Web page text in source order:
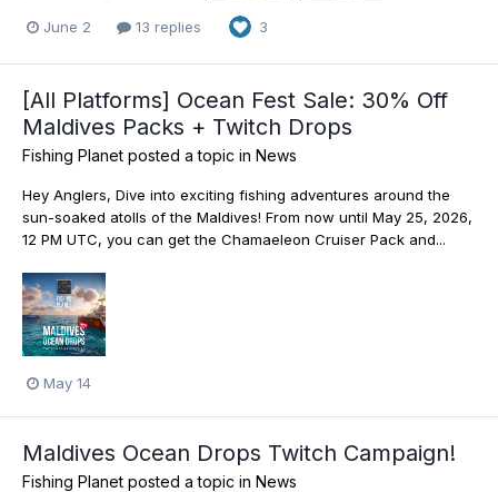
June 2 13 replies 3
[All Platforms] Ocean Fest Sale: 30% Off
Maldives Packs + Twitch Drops
Fishing Planet posted a topic in News
Hey Anglers, Dive into exciting fishing adventures around the
sun-soaked atolls of the Maldives! From now until May 25, 2026,
12 PM UTC, you can get the Chamaeleon Cruiser Pack and...
May 14
Maldives Ocean Drops Twitch Campaign!
Fishing Planet posted a topic in News